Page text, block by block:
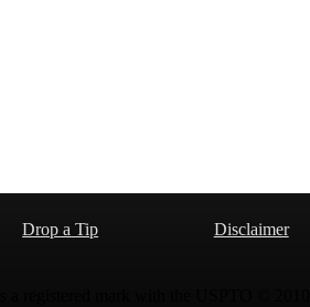
Drop a Tip Disclaimer